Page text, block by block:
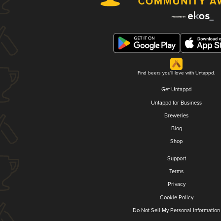
Find beers you'll love with Untappd.
Get Untappd
Untappd for Business
Breweries
Blog
Shop
Support
Terms
Privacy
Cookie Policy
Do Not Sell My Personal Information